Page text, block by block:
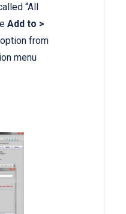
“All
Add to >
option from
menu